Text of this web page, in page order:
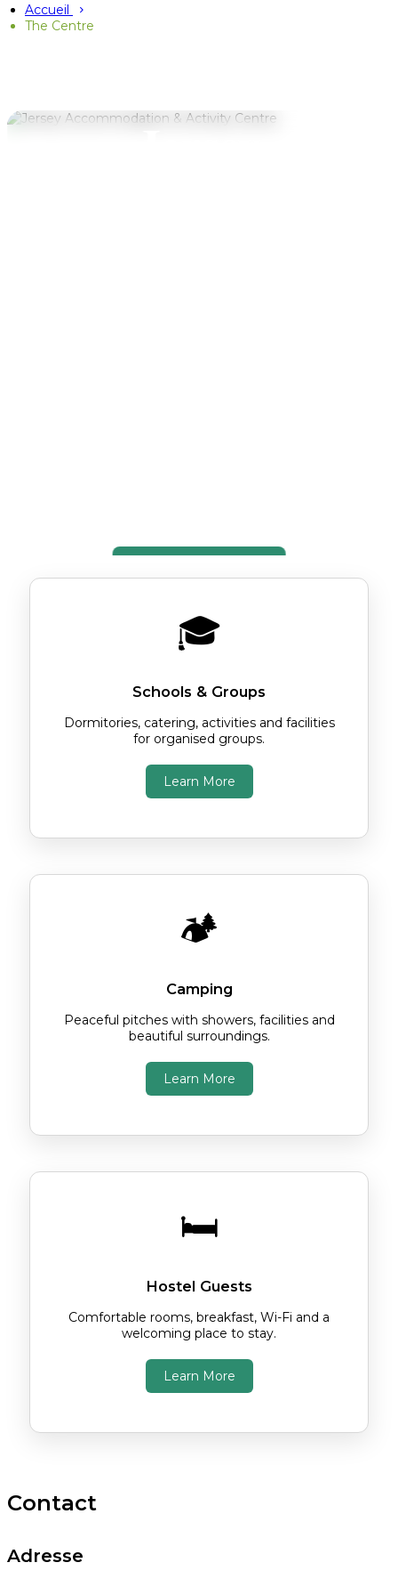
Accueil
The Centre
Jersey
🎓
Schools & Groups
Dormitories, catering, activities and facilities
for organised groups.
Learn More
🏕️
Camping
Peaceful pitches with showers, facilities and
beautiful surroundings.
Learn More
🛏️
Hostel Guests
Comfortable rooms, breakfast, Wi-Fi and a
welcoming place to stay.
Learn More
Contact
Adresse